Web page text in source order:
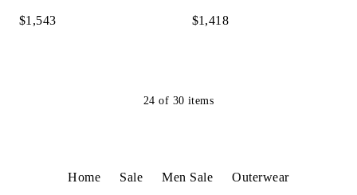
$1,543 $1,418
24 of 30 items
Home Sale Men Sale Outerwear